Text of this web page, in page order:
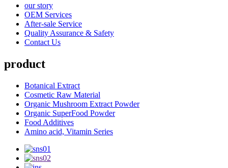
our story
OEM Services
After-sale Service
Quality Assurance & Safety
Contact Us
product
Botanical Extract
Cosmetic Raw Material
Organic Mushroom Extract Powder
Organic SuperFood Powder
Food Additives
Amino acid, Vitamin Series